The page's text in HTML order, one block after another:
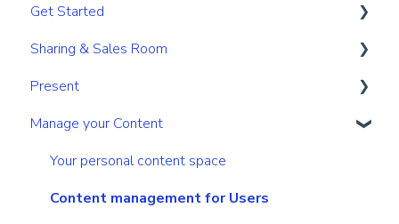
Get Started
Get Started
Navigation
Search & Find
Personal & Account Settings
Sharing & Sales Room
Sharing
Digital Sales Room
Analyse Activity
Permissions
Present
Create
Present
Utilize Tools
Manage your Content
Your personal content space
Content management for Users